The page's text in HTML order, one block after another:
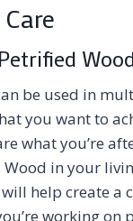
be used in
you want to
what you’re
in your
help create a
working on